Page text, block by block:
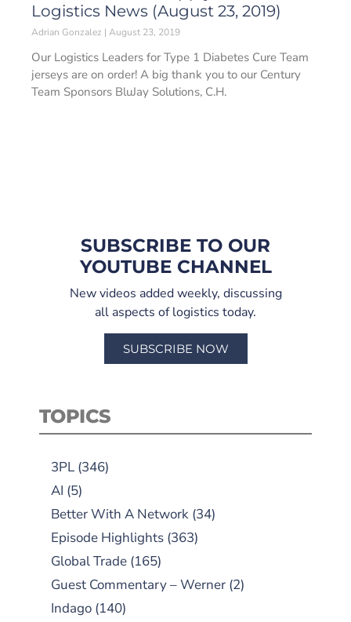
Logistics News (August 23, 2019)
Adrian Gonzalez August 23, 2019
Our Logistics Leaders for Type 1 Diabetes Cure Team
jerseys are on order! A big thank you to our Century
Team Sponsors BluJay Solutions, C.H.
SUBSCRIBE TO OUR
YOUTUBE CHANNEL
New videos added weekly, discussing
all aspects of logistics today.
SUBSCRIBE NOW
TOPICS
3PL (346)
AI (5)
Better With A Network (34)
Episode Highlights (363)
Global Trade (165)
Guest Commentary – Werner (2)
Indago (140)